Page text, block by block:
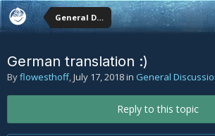
General Discussion
German translation :)
Byflowesthoff,July 17, 2018in General
Reply to this topic